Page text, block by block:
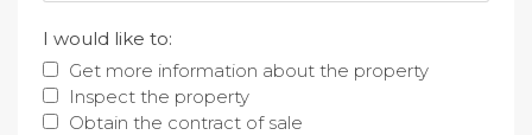
I would like to:
Get more information about the property
Inspect the property
Obtain the contract of sale